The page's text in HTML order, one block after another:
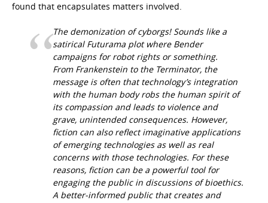
found that encapsulates matters involved.
The demonization of cyborgs! Sounds like a
satirical Futurama plot where Bender
campaigns for robot rights or something.
From Frankenstein to the Terminator, the
message is often that technology’s integration
with the human body robs the human spirit of
its compassion and leads to violence and
grave, unintended consequences. However,
fiction can also reflect imaginative applications
of emerging technologies as well as real
concerns with those technologies. For these
reasons, fiction can be a powerful tool for
engaging the public in discussions of bioethics.
A better-informed public that creates and